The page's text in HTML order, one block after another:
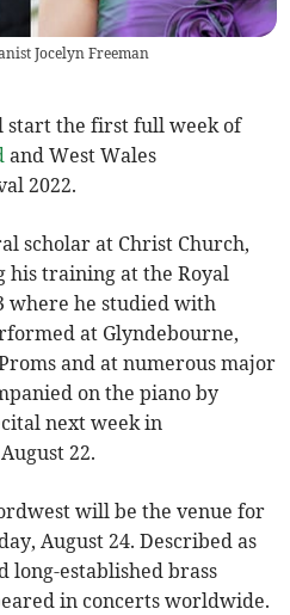
Jocelyn Freeman
start the first full week of
and West Wales
2022.
scholar at Christ Church,
his training at the Royal
where he studied with
at Glyndebourne,
and at numerous major
on the piano by
next week in
22.
will be the venue for
August 24. Described as
long-established brass
in concerts worldwide.